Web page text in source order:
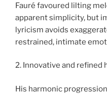
Fauré favoured lilting
apparent simplicity, but
lyricism avoids
restrained, intimate
2. Innovative and refined
His harmonic